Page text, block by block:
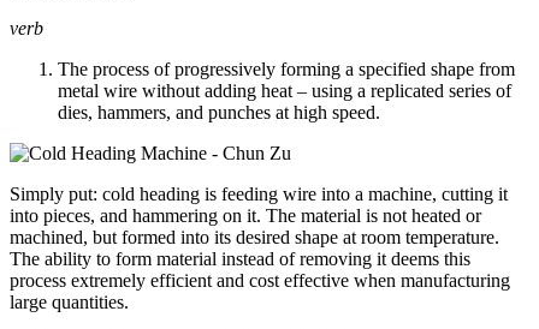
verb
The process of progressively forming a specified shape from
metal wire without adding heat – using a replicated series of
dies, hammers, and punches at high speed.
Simply put: cold heading is feeding wire into a machine, cutting it
into pieces, and hammering on it. The material is not heated or
machined, but formed into its desired shape at room temperature.
The ability to form material instead of removing it deems this
process extremely efficient and cost effective when manufacturing
large quantities.